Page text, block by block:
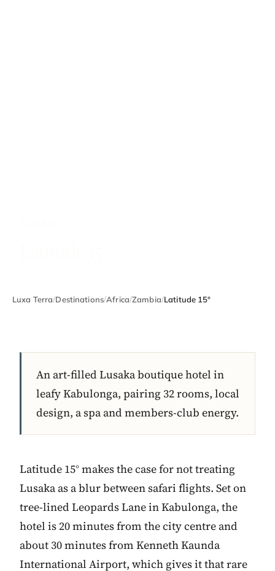
Luxa Terra/Destinations/Africa/Zambia/Latitude 15°
An art-filled Lusaka boutique hotel in
leafy Kabulonga, pairing 32 rooms, local
design, a spa and members-club energy.
Latitude 15° makes the case for not treating
Lusaka as a blur between safari flights. Set on
tree-lined Leopards Lane in Kabulonga, the
hotel is 20 minutes from the city centre and
about 30 minutes from Kenneth Kaunda
International Airport, which gives it that rare